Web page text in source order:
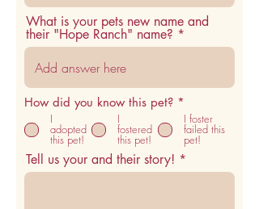
What is your pets new name and
their "Hope Ranch" name?
How did you know this pet? *
e
q
u
i
r
e
I
adopted
this pet!
I
fostered
this pet!
I foster
failed this
pet!
Tell us your and their story!